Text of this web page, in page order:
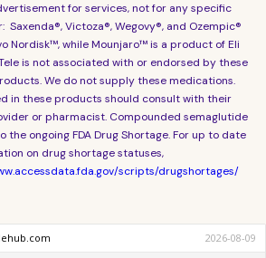
for services, not for any specific
Saxenda®, Victoza®, Wegovy®, and Ozempic®
Nordisk™, while Mounjaro™ is a product of Eli
is not associated with or endorsed by these
We do not supply these medications.
in these products should consult with their
or pharmacist. Compounded semaglutide
the ongoing FDA Drug Shortage. For up to date
on drug shortage statuses,
scripts/drugshortages/